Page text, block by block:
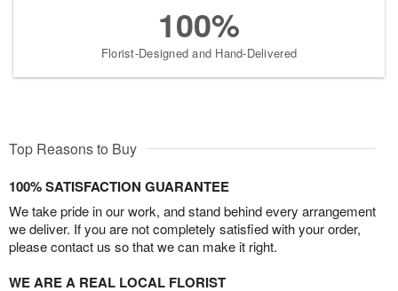
100%
Florist-Designed and Hand-Delivered
Top Reasons to Buy
100% SATISFACTION GUARANTEE
We take pride in our work, and stand behind every arrangement
we deliver. If you are not completely satisfied with your order,
please contact us so that we can make it right.
WE ARE A REAL LOCAL FLORIST